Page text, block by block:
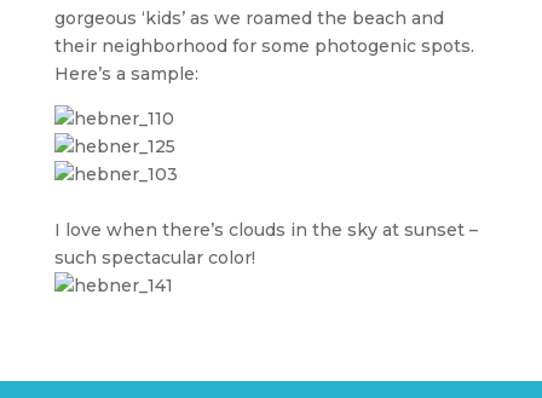
gorgeous ‘kids’ as we roamed the beach and
their neighborhood for some photogenic spots.
Here’s a sample:
I love when there’s clouds in the sky at sunset –
such spectacular color!